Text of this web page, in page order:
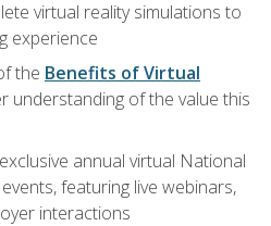
virtual reality simulations to
experience
the Benefits of Virtual
understanding of the value this
annual virtual National
featuring live webinars,
interactions